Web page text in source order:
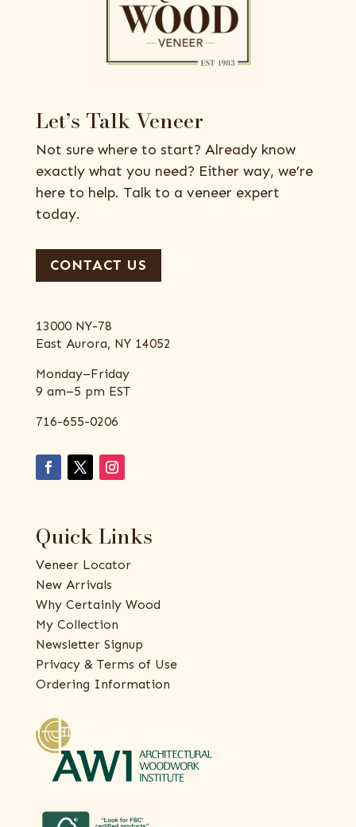
Let’s Talk Veneer
Not sure where to start? Already know
exactly what you need? Either way, we’re
here to help. Talk to a veneer expert
today.
CONTACT US
13000 NY-78
East Aurora, NY 14052
Monday–Friday
9 am–5 pm EST
716-655-0206
Quick Links
Veneer Locator
New Arrivals
Why Certainly Wood
My Collection
Newsletter Signup
Privacy & Terms of Use
Ordering Information